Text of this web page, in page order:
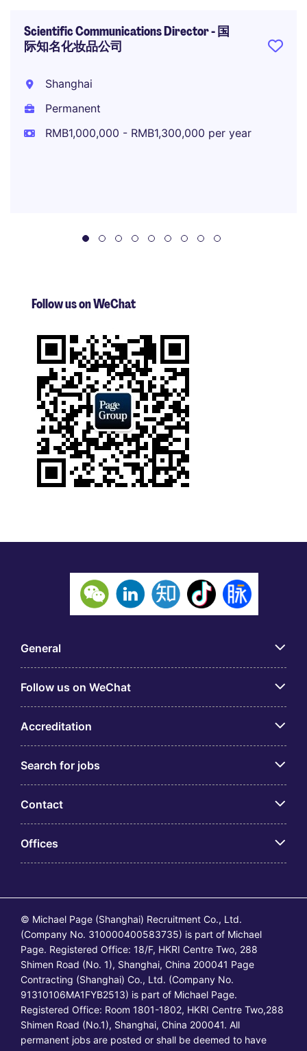
Scientific Communications Director - 国
际知名化妆品公司
Shanghai
Permanent
RMB1,000,000 - RMB1,300,000 per year
Follow us on WeChat
General
Follow us on WeChat
Accreditation
Search for jobs
Contact
Offices
© Michael Page (Shanghai) Recruitment Co., Ltd.
(Company No. 310000400583735) is part of Michael
Page. Registered Office: 18/F, HKRI Centre Two, 288
Shimen Road (No. 1), Shanghai, China 200041 Page
Contracting (Shanghai) Co., Ltd. (Company No.
91310106MA1FYB2513) is part of Michael Page.
Registered Office: Room 1801-1802, HKRI Centre Two,288
Shimen Road (No.1), Shanghai, China 200041. All
permanent jobs are posted or shall be deemed to have